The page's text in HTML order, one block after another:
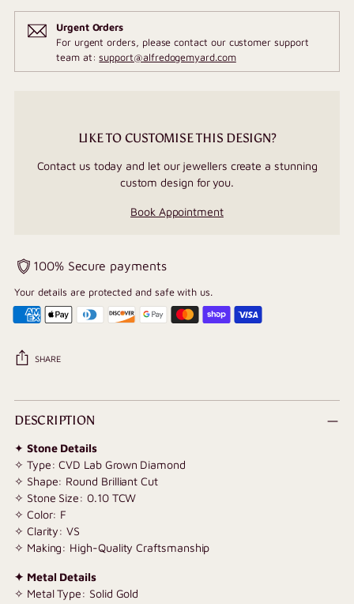
Urgent Orders
For urgent orders, please contact our customer support
team at:support@alfredogemyard.com
LIKE TO CUSTOMISE THIS DESIGN?
Contact us today and let our jewellers create a stunning
custom design for you.
Book Appointment
100% Secure payments
Your details are protected and safe with us.
SHARE
Adding
product
your
cart
DESCRIPTION
✦ Stone Details
✧ Type: CVD Lab Grown Diamond
✧ Shape: Round Brilliant Cut
✧ Stone Size: 0.10 TCW
✧ Color: F
✧ Clarity: VS
✧ Making: High-Quality Craftsmanship
✦ Metal Details
✧ Metal Type: Solid Gold